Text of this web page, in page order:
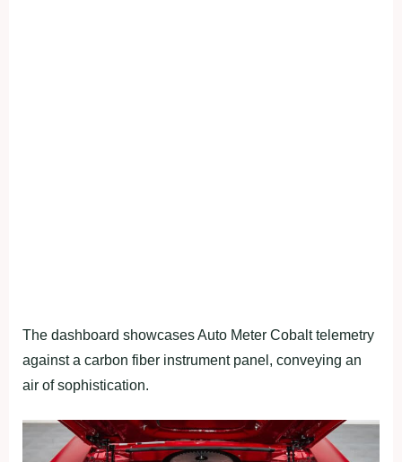
The dashboard showcases Auto Meter Cobalt telemetry
against a carbon fiber instrument panel, conveying an
air of sophistication.